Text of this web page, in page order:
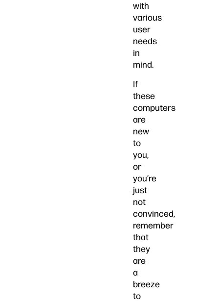
with
various
user
needs
in
mind.
If
these
computers
are
new
to
you,
or
you’re
just
not
convinced,
remember
that
they
are
a
breeze
to